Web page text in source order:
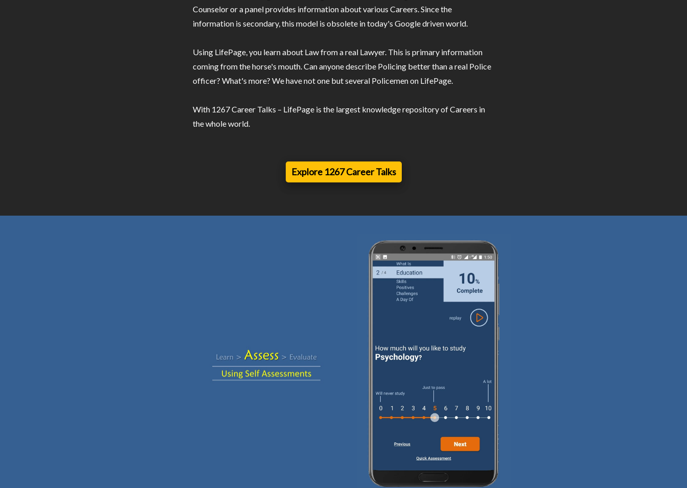
Counselor or a panel provides information about various Careers. Since the
information is secondary, this model is obsolete in today's Google driven world.
Using LifePage, you learn about Law from a real Lawyer. This is primary information
coming from the horse's mouth. Can anyone describe Policing better than a real Police
officer? What's more? We have not one but several Policemen on LifePage.
With 1267 Career Talks – LifePage is the largest knowledge repository of Careers in
the whole world.
Explore 1267 Career Talks